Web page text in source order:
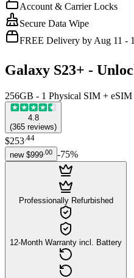
Account & Carrier Locks
Secure Data Wipe
FREE Delivery by Aug 11 -
Galaxy S23+ -
256GB - 1 Physical SIM +
4.8
(365 reviews)
$253.44
new $999 00 -75%
Professionally Refurbished
12-Month Warranty incl. Battery